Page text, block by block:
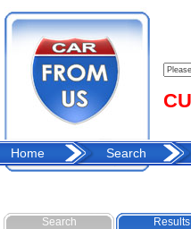
Home Search
Search Results